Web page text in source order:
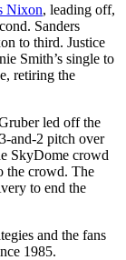
Nixon, leading off,
Sanders
to third. Justice
Smith’s single to
retiring the
led off the
and-2 pitch over
SkyDome crowd
the crowd. The
to end the
and the fans
1985.